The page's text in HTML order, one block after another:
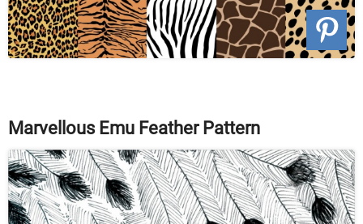
Marvellous Emu Feather Pattern